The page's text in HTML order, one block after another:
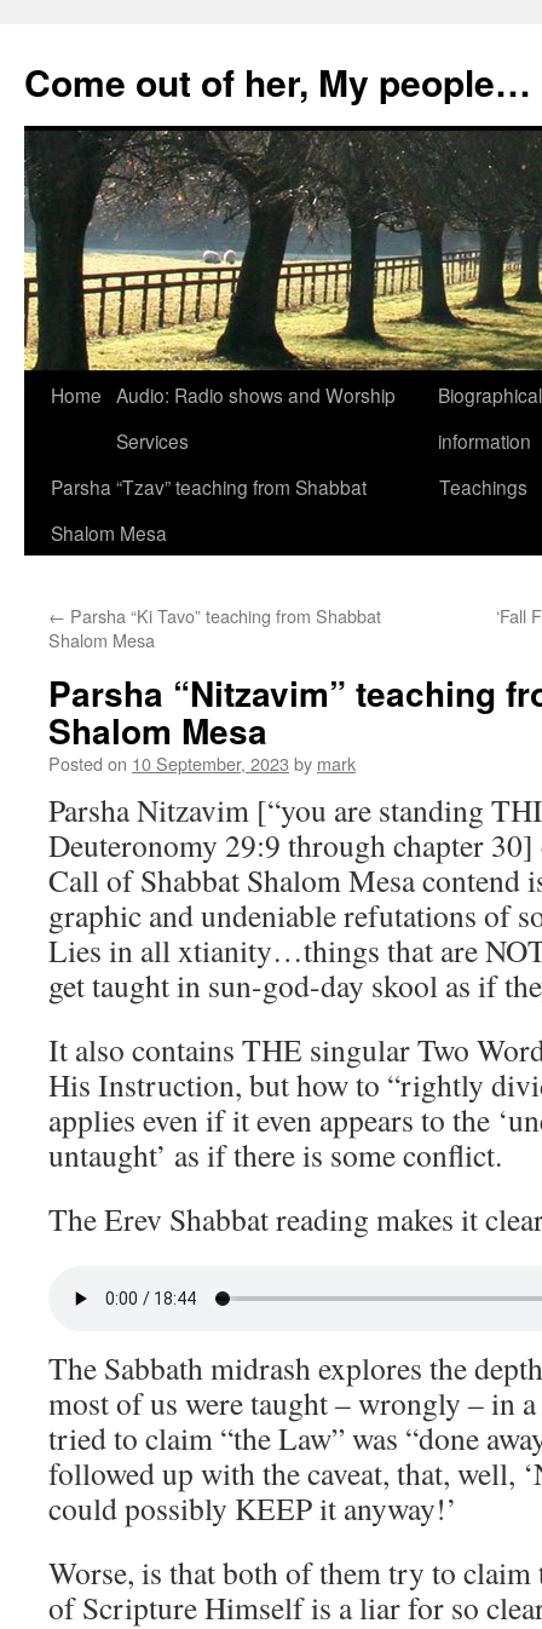
content
Come out of her, My people…
Home Audio: Radio shows and Worship
Services
information
Parsha “Tzav” teaching from Shabbat
Shalom Mesa
Teachings
← Parsha “Ki Tavo” teaching from Shabbat
Shalom Mesa
‘Fall
Parsha “Nitzavim” teaching
Shalom Mesa
Posted on 10 September, 2023 by mark
Parsha Nitzavim [“you are standing
Deuteronomy 29:9 through chapter
Call of Shabbat Shalom Mesa contend
graphic and undeniable refutations of
Lies in all xtianity…things that are
get taught in sun-god-day skool as if
It also contains THE singular Two
His Instruction, but how to “rightly
applies even if it even appears to the
untaught’ as if there is some conflict.
The Erev Shabbat reading makes it
The Sabbath midrash explores the
most of us were taught – wrongly – in
tried to claim “the Law” was “done
followed up with the caveat, that, well,
could possibly KEEP it anyway!’
Worse, is that both of them try to
of Scripture Himself is a liar for so